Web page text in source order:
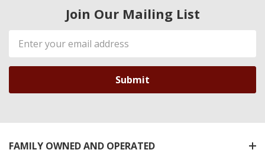
Join Our Mailing List
Email
Address
FAMILY OWNED AND OPERATED